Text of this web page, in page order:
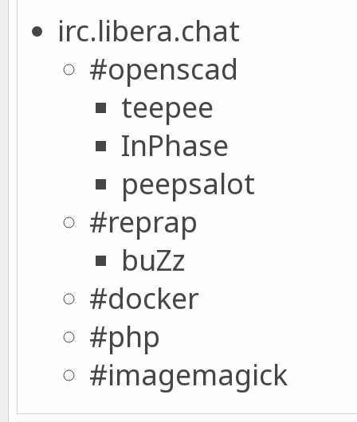
irc.libera.chat
#openscad
teepee
InPhase
peepsalot
#reprap
buZz
#docker
#php
#imagemagick